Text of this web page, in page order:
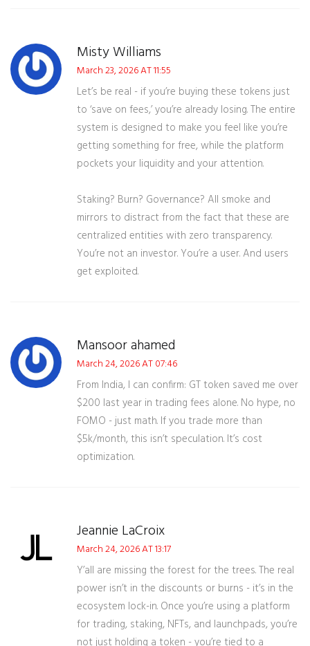
Misty Williams
March 23, 2026 AT 11:55
Let’s be real - if you’re buying these tokens just
to ‘save on fees,’ you’re already losing. The entire
system is designed to make you feel like you’re
getting something for free, while the platform
pockets your liquidity and your attention.
Staking? Burn? Governance? All smoke and
mirrors to distract from the fact that these are
centralized entities with zero transparency.
You’re not an investor. You’re a user. And users
get exploited.
Mansoor ahamed
March 24, 2026 AT 07:46
From India, I can confirm: GT token saved me over
$200 last year in trading fees alone. No hype, no
FOMO - just math. If you trade more than
$5k/month, this isn’t speculation. It’s cost
optimization.
Jeannie LaCroix
March 24, 2026 AT 13:17
Y’all are missing the forest for the trees. The real
power isn’t in the discounts or burns - it’s in the
ecosystem lock-in. Once you’re using a platform
for trading, staking, NFTs, and launchpads, you’re